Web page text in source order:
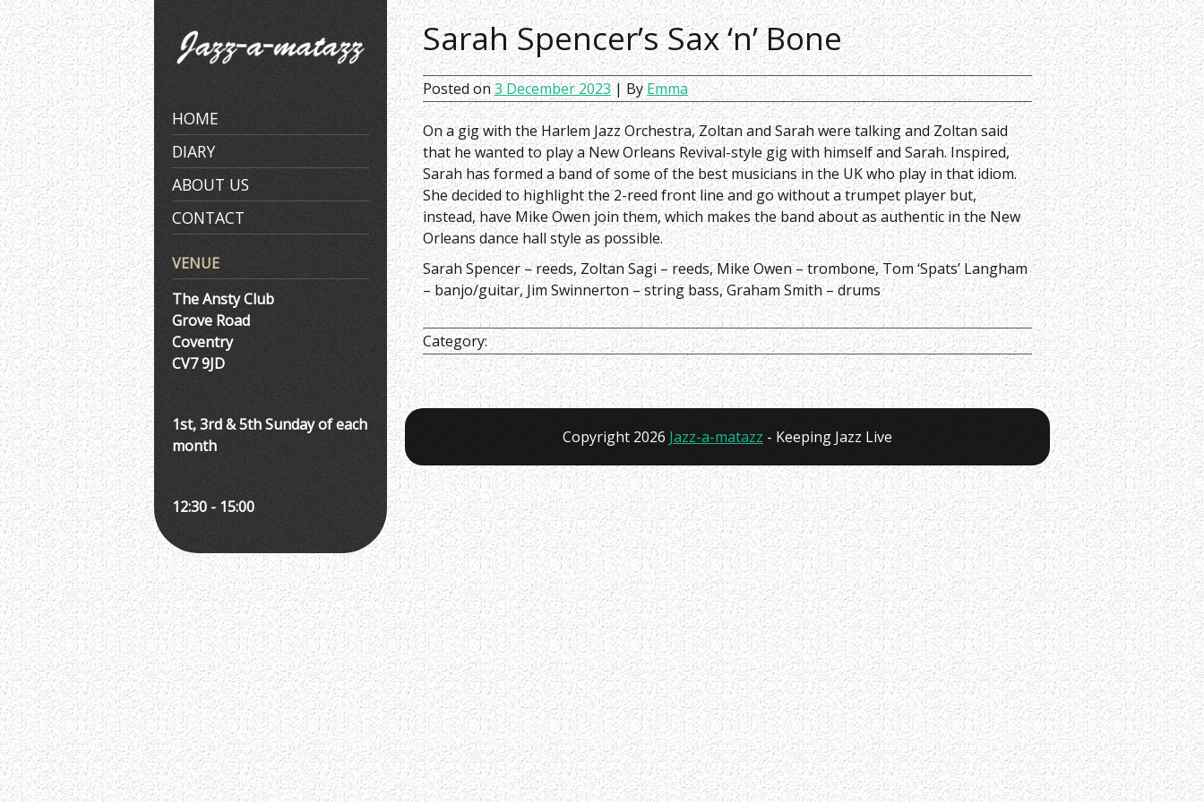
Skip
to
content
HOME
DIARY
ABOUT US
CONTACT
VENUE
The Ansty Club
Grove Road
Coventry
CV7 9JD
1st, 3rd & 5th Sunday of each
month
12:30 - 15:00
Sarah Spencer’s Sax ‘n’ Bone
Posted on3 December 2023| By Emma
On a gig with the Harlem Jazz Orchestra, Zoltan and Sarah were talking and Zoltan said
that he wanted to play a New Orleans Revival-style gig with himself and Sarah. Inspired,
Sarah has formed a band of some of the best musicians in the UK who play in that idiom.
She decided to highlight the 2-reed front line and go without a trumpet player but,
instead, have Mike Owen join them, which makes the band about as authentic in the New
Orleans dance hall style as possible.
Sarah Spencer – reeds,Zoltan Sagi – reeds,Mike Owen – trombone,Tom ‘Spats’ Langham
– banjo/guitar,Jim Swinnerton – string bass,Graham Smith – drums
Category:
Copyright 2026 Jazz-a-matazz - Keeping Jazz Live